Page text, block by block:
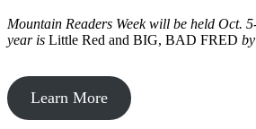
Mountain Readers Week will be held Oct.
year is Little Red and BIG, BAD FRED by
Learn More